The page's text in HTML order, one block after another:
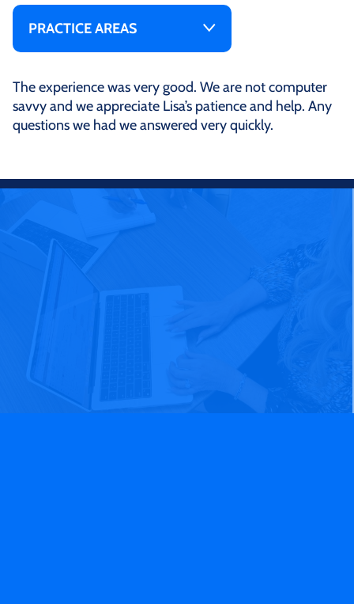
PRACTICE AREAS
The experience was very good. We are not computer
savvy and we appreciate Lisa’s patience and help. Any
questions we had we answered very quickly.